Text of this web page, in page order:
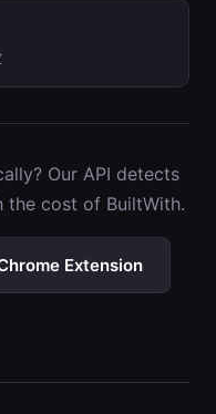
Our API detects
the cost of BuiltWith.
Extension